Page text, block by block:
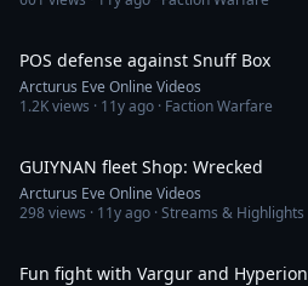
POS defense against Snuff Box
Arcturus Eve Online Videos
1.2Kviews · 11y ago · Faction Warfare
GUIYNAN fleet Shop: Wrecked
Arcturus Eve Online Videos
298views · 11y ago · Streams & Highlights
Fun fight with Vargur and Hyperion